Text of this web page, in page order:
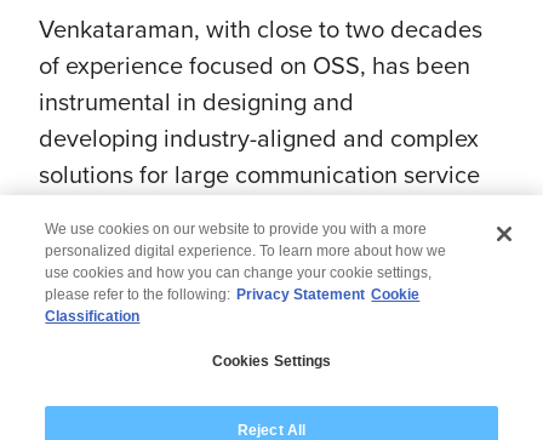
Venkataraman, with close to two decades
of experience focused on OSS, has been
instrumental in designing and
developing industry-aligned and complex
solutions for large communication service
Modern Slavery Statement
We use cookies on our website to provide you with a more
personalized digital experience. To learn more about how we
use cookies and how you can change your cookie settings,
please refer to the following: Privacy Statement Cookie
Classification
Cookies Settings
Reject All